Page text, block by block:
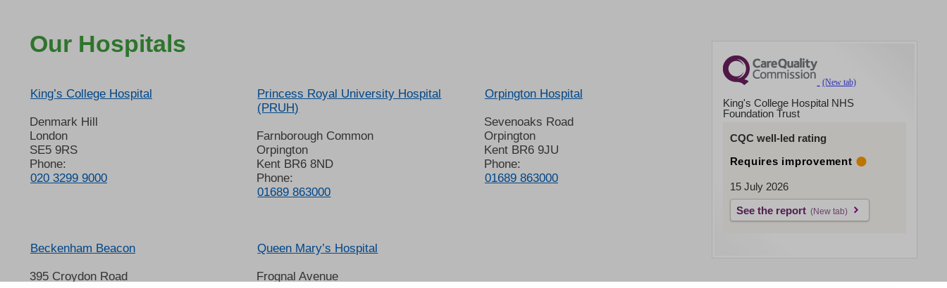
Our Hospitals
King’s College Hospital
Denmark Hill
London
SE5 9RS
Phone:
020 3299 9000
Princess Royal University Hospital
(PRUH)
Farnborough Common
Orpington
Kent BR6 8ND
Phone:
01689 863000
Orpington Hospital
Sevenoaks Road
Orpington
Kent BR6 9JU
Phone:
01689 863000
Beckenham Beacon
395 Croydon Road
Queen Mary’s Hospital
Frognal Avenue
King's College Hospital NHS
Foundation Trust
CQC well-led rating
Requires improvement
15 July 2026
See the report